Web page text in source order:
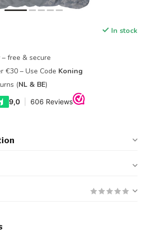
In stock
– free & secure
€30 – Use Code Koning
(NL & BE)